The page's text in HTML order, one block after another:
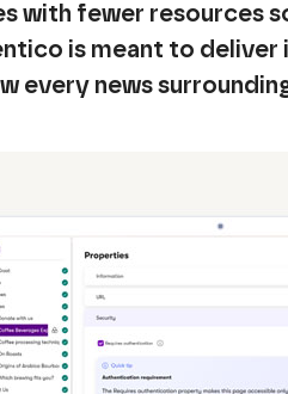
with fewer resources
is meant to
every news